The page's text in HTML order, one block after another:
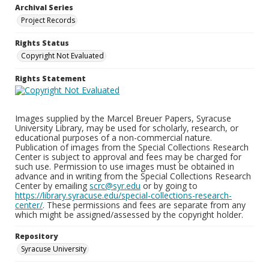
Archival Series
Project Records
Rights Status
Copyright Not Evaluated
Rights Statement
Images supplied by the Marcel Breuer Papers, Syracuse
University Library, may be used for scholarly, research, or
educational purposes of a non-commercial nature.
Publication of images from the Special Collections Research
Center is subject to approval and fees may be charged for
such use. Permission to use images must be obtained in
advance and in writing from the Special Collections Research
Center by emailing scrc@syr.edu or by going to
https://library.syracuse.edu/special-collections-research-
center/. These permissions and fees are separate from any
which might be assigned/assessed by the copyright holder.
Repository
Syracuse University